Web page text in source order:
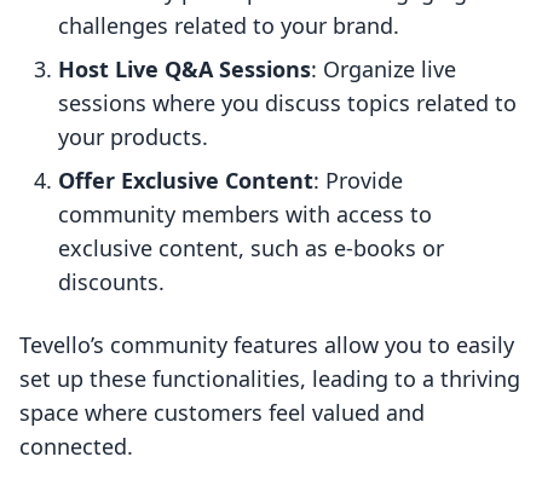
challenges related to your brand.
Host Live Q&A Sessions: Organize live
sessions where you discuss topics related to
your products.
Offer Exclusive Content: Provide
community members with access to
exclusive content, such as e-books or
discounts.
Tevello’s community features allow you to easily
set up these functionalities, leading to a thriving
space where customers feel valued and
connected.